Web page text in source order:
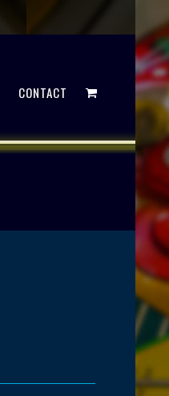
CONTACT